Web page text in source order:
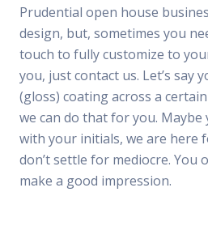
Prudential open house
design, but, sometimes you
touch to fully customize to
you, just contact us. Let’s say
(gloss) coating across a
we can do that for you.
with your initials, we are here
don’t settle for mediocre. You
make a good impression.